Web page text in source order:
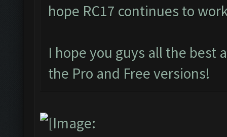
hope RC17 continues to
I hope you guys all the
the Pro and Free versions!